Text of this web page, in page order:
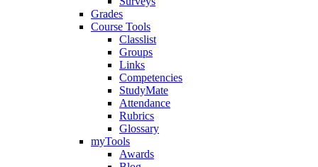
Grades
Course Tools
Classlist
Groups
Links
Competencies
StudyMate
Attendance
Rubrics
Glossary
myTools
Awards